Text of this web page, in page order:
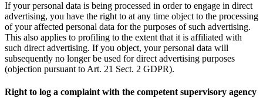
If your personal data is being processed in order to engage in direct
advertising, you have the right to at any time object to the processing
of your affected personal data for the purposes of such advertising.
This also applies to profiling to the extent that it is affiliated with
such direct advertising. If you object, your personal data will
subsequently no longer be used for direct advertising purposes
(objection pursuant to Art. 21 Sect. 2 GDPR).
Right to log a complaint with the competent supervisory agency